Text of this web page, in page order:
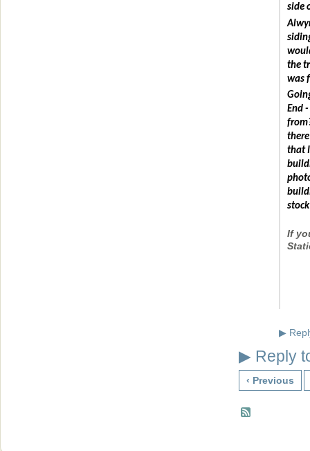
side
the
was
End
that
If
▶
▶ Reply
‹ Previous